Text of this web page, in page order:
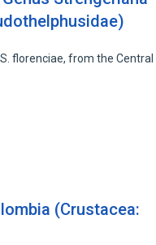
florenciae, from the Central
(Crustacea: